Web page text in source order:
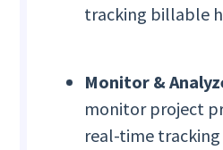
tracking billable
Monitor &
monitor project
real-time